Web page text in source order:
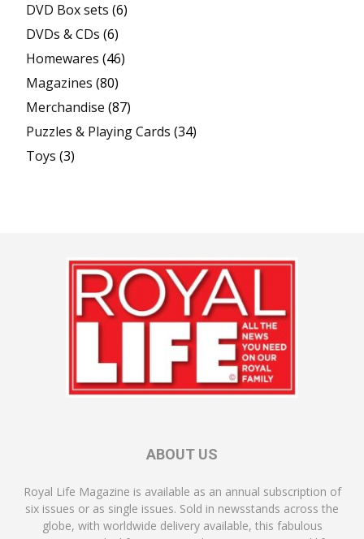
DVD Box sets (6)
DVDs & CDs (6)
Homewares (46)
Magazines (80)
Merchandise (87)
Puzzles & Playing Cards (34)
Toys (3)
ABOUT US
Royal Life Magazine is available as an annual subscription of
six issues or as single issues. Sold in newsstands across the
globe, with worldwide delivery available, this fabulous